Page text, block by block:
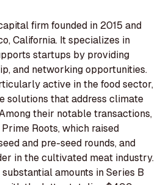
firm founded in 2015 and
California. It specializes in
startups by providing
and networking opportunities.
active in the food sector,
solutions that address climate
their notable transactions,
Roots, which raised
and pre-seed rounds, and
in the cultivated meat industry.
substantial amounts in Series B